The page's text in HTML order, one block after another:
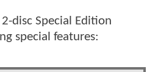
disc Special Edition
special features: